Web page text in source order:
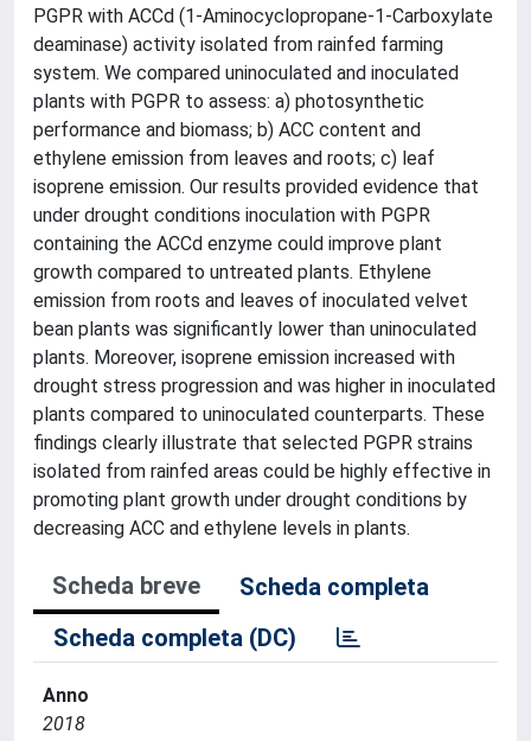
PGPR with ACCd (1-Aminocyclopropane-1-Carboxylate
deaminase) activity isolated from rainfed farming
system. We compared uninoculated and inoculated
plants with PGPR to assess: a) photosynthetic
performance and biomass; b) ACC content and
ethylene emission from leaves and roots; c) leaf
isoprene emission. Our results provided evidence that
under drought conditions inoculation with PGPR
containing the ACCd enzyme could improve plant
growth compared to untreated plants. Ethylene
emission from roots and leaves of inoculated velvet
bean plants was significantly lower than uninoculated
plants. Moreover, isoprene emission increased with
drought stress progression and was higher in inoculated
plants compared to uninoculated counterparts. These
findings clearly illustrate that selected PGPR strains
isolated from rainfed areas could be highly effective in
promoting plant growth under drought conditions by
decreasing ACC and ethylene levels in plants.
Scheda breve
Scheda completa
Scheda completa (DC)
Anno
2018